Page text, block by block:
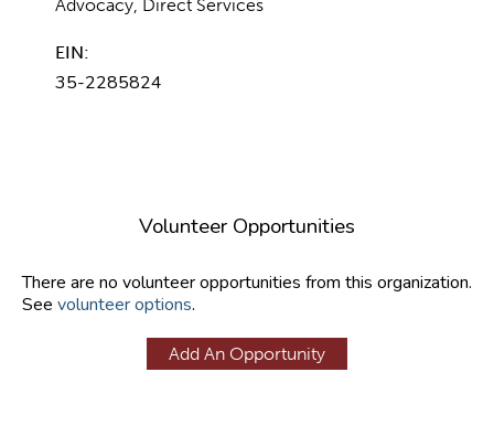
Advocacy, Direct Services
EIN:
35-2285824
Volunteer Opportunities
There are no volunteer opportunities from this organization.
See volunteer options.
Add An Opportunity